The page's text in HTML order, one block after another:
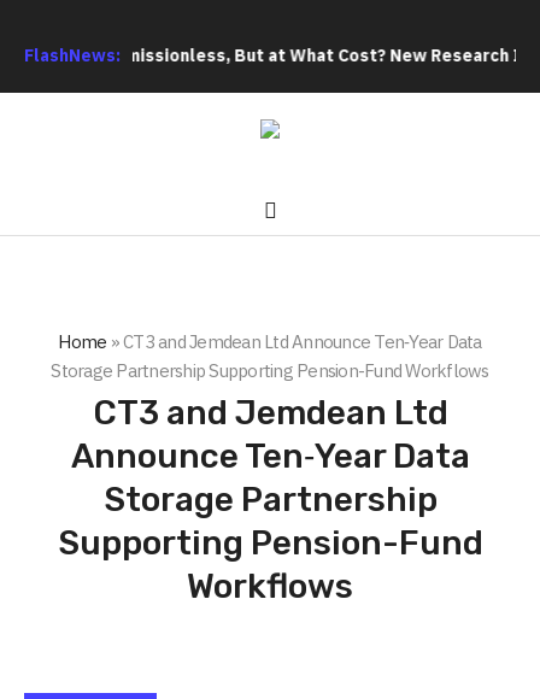
FlashNews:
Title Permissionless, But at What Cost? New Research
Home »CT3 and Jemdean Ltd Announce Ten‑Year Data
Storage Partnership Supporting Pension-Fund Workflows
CT3 and Jemdean Ltd
Announce Ten‑Year Data
Storage Partnership
Supporting Pension-Fund
Workflows